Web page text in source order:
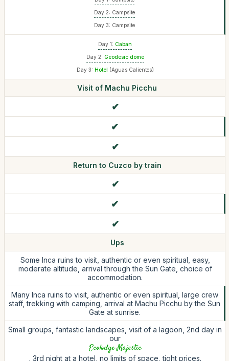
Day 2: Campsite
Day 3: Campsite
Day 1: Caban
Day 2: Geodesic dome
Day 3: Hotel (Aguas Calientes)
Visit of Machu Picchu
Return to Cuzco by train
Ups
Some Inca ruins to visit, authentic or even spiritual, easy,
moderate altitude, arrival through the Sun Gate, choice of
accommodation.
Many Inca ruins to visit, authentic or even spiritual, large crew
staff, trekking with camping, arrival at Machu Picchu by the Sun
Gate at sunrise.
Small groups, fantastic landscapes, visit of a lagoon, 2nd day in
our
Ecolodge Majestic
, 3rd night at a hotel, no limits of space, tight prices.